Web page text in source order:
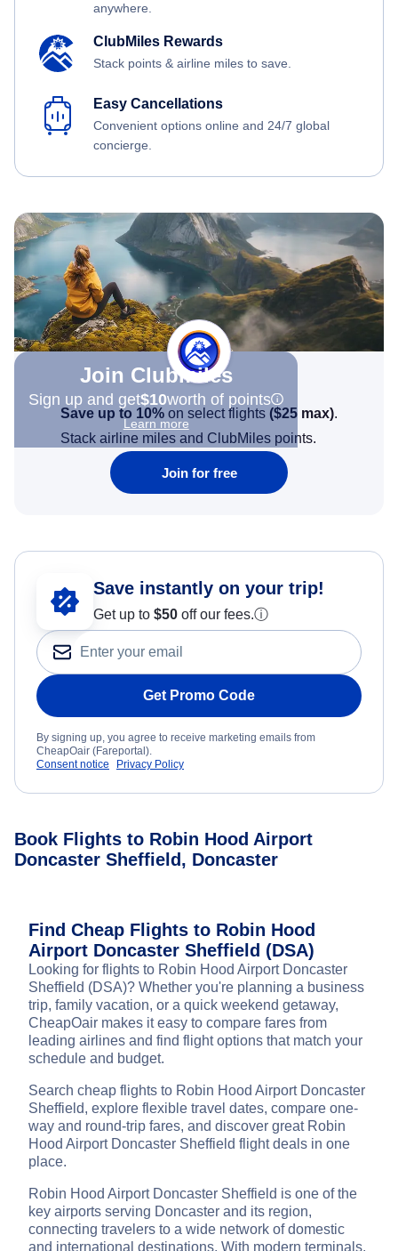
anywhere.
ClubMiles Rewards
Stack points & airline miles to save.
Easy Cancellations
Convenient options online and 24/7 global
concierge.
Join Clubmiles
Sign up and get$10worth of points
Learn more
Save up to 10% on select flights ($25 max).
Stack airline miles and ClubMiles points.
Join for free
Save instantly on your trip!
Get up to $50 off our fees.ⓘ
Get Promo Code
By signing up, you agree to receive marketing emails from
CheapOair (Fareportal).
Consent notice
Privacy Policy
Book Flights to Robin Hood Airport
Doncaster Sheffield, Doncaster
Find Cheap Flights to Robin Hood
Airport Doncaster Sheffield (DSA)
Looking for flights to Robin Hood Airport Doncaster
Sheffield (DSA)? Whether you're planning a business
trip, family vacation, or a quick weekend getaway,
CheapOair makes it easy to compare fares from
leading airlines and find flight options that match your
schedule and budget.
Search cheap flights to Robin Hood Airport Doncaster
Sheffield, explore flexible travel dates, compare one-
way and round-trip fares, and discover great Robin
Hood Airport Doncaster Sheffield flight deals in one
place.
Robin Hood Airport Doncaster Sheffield is one of the
key airports serving Doncaster and its region,
connecting travelers to a wide network of domestic
and international destinations. With modern terminals,